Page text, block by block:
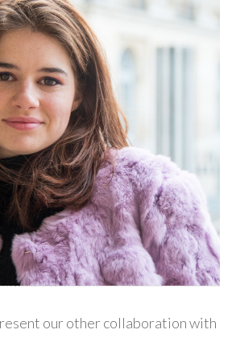
our other collaboration with